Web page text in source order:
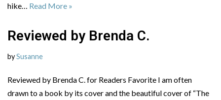
hike… Read More »
Reviewed by Brenda C.
bySusanne
Reviewed by Brenda C. for Readers Favorite I am often
drawn to a book by its cover and the beautiful cover of “The